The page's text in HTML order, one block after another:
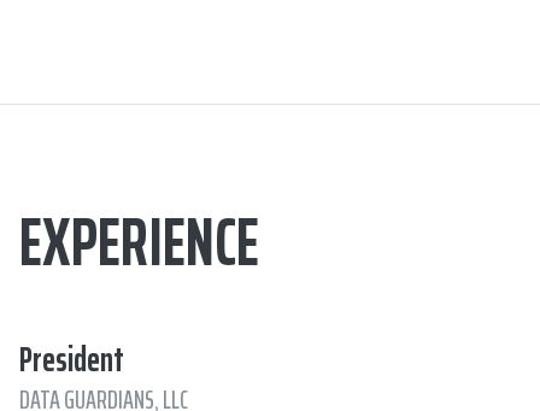
EXPERIENCE
President
DATA GUARDIANS, LLC